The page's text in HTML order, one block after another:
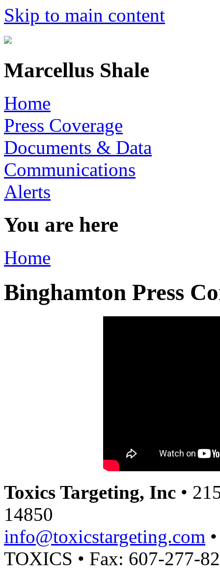
Skip to main content
Marcellus Shale
Home
Press Coverage
Documents & Data
Communications
Alerts
You are here
Home
Binghamton Press
Toxics Targeting, Inc •
14850
info@toxicstargeting.com
TOXICS • Fax: 607-277-